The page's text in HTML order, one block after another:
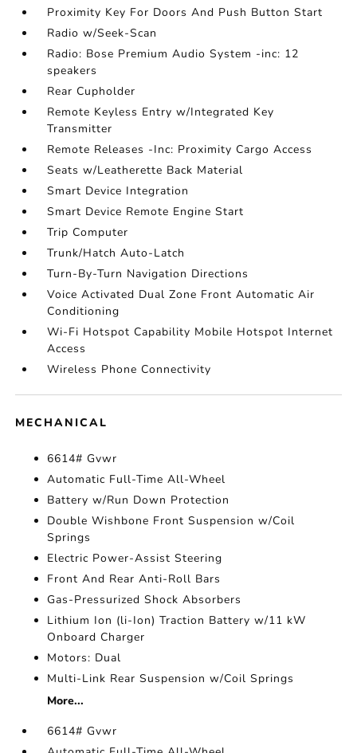
Proximity Key For Doors And Push Button Start
Radio w/Seek-Scan
Radio: Bose Premium Audio System -inc: 12
speakers
Rear Cupholder
Remote Keyless Entry w/Integrated Key
Transmitter
Remote Releases -Inc: Proximity Cargo Access
Seats w/Leatherette Back Material
Smart Device Integration
Smart Device Remote Engine Start
Trip Computer
Trunk/Hatch Auto-Latch
Turn-By-Turn Navigation Directions
Voice Activated Dual Zone Front Automatic Air
Conditioning
Wi-Fi Hotspot Capability Mobile Hotspot Internet
Access
Wireless Phone Connectivity
MECHANICAL
6614# Gvwr
Automatic Full-Time All-Wheel
Battery w/Run Down Protection
Double Wishbone Front Suspension w/Coil
Springs
Electric Power-Assist Steering
Front And Rear Anti-Roll Bars
Gas-Pressurized Shock Absorbers
Lithium Ion (li-Ion) Traction Battery w/11 kW
Onboard Charger
Motors: Dual
Multi-Link Rear Suspension w/Coil Springs
More...
6614# Gvwr